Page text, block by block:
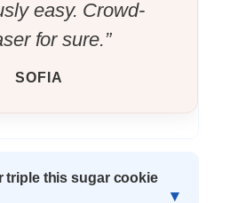
easy. Crowd-
for sure.”
SOFIA
triple this sugar cookie